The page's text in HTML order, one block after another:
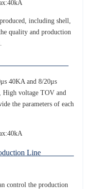
including shell,
quality and production
40KA and 8/20μs
High voltage TOV and
the parameters of each
Production Line
control the production